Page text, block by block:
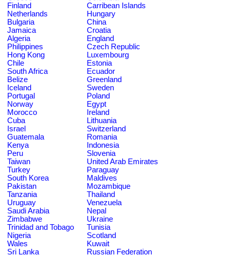
Finland
Carribean Islands
Netherlands
Hungary
Bulgaria
China
Jamaica
Croatia
Algeria
England
Philippines
Czech Republic
Hong Kong
Luxembourg
Chile
Estonia
South Africa
Ecuador
Belize
Greenland
Iceland
Sweden
Portugal
Poland
Norway
Egypt
Morocco
Ireland
Cuba
Lithuania
Israel
Switzerland
Guatemala
Romania
Kenya
Indonesia
Peru
Slovenia
Taiwan
United Arab Emirates
Turkey
Paraguay
South Korea
Maldives
Pakistan
Mozambique
Tanzania
Thailand
Uruguay
Venezuela
Saudi Arabia
Nepal
Zimbabwe
Ukraine
Trinidad and Tobago
Tunisia
Nigeria
Scotland
Wales
Kuwait
Sri Lanka
Russian Federation